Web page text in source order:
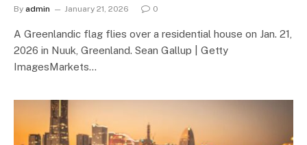
By admin January 21, 2026 0
A Greenlandic flag flies over a residential house on Jan. 21,
2026 in Nuuk, Greenland. Sean Gallup | Getty
ImagesMarkets…